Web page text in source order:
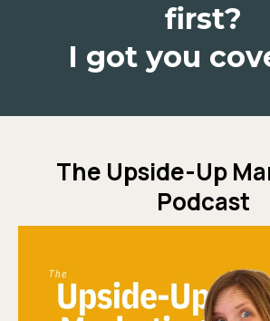
first?
I got you
The Upside-Up
Podcast